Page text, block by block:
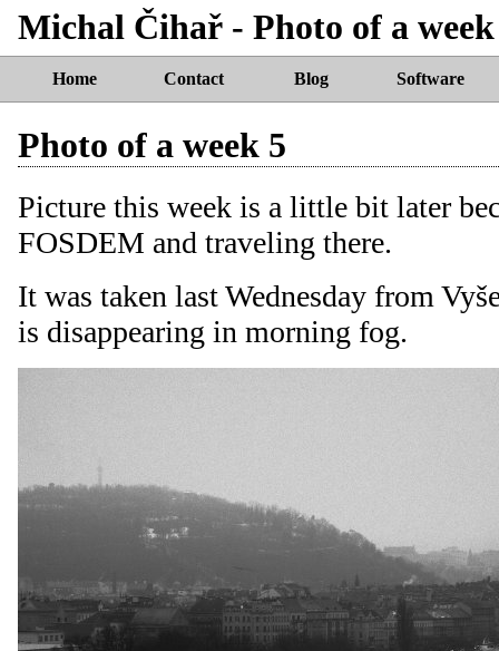
Michal Čihař - Photo of a
Home Contact Blog Software
Photo of a week 5
Picture this week is a little bit later
FOSDEM and traveling there.
It was taken last Wednesday from
is disappearing in morning fog.